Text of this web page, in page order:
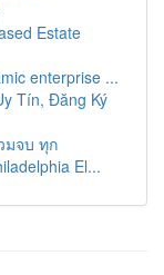
Estate
enterprise ...
Tín, Đăng Ký
มจบ ทุก
El...